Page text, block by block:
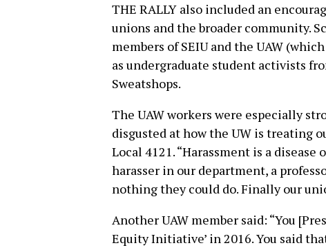
THE RALLY also included an
unions and the broader community.
members of SEIU and the UAW
as undergraduate student activists
Sweatshops.
The UAW workers were especially
disgusted at how the UW is treating
Local 4121. “Harassment is a disease
harasser in our department, a
nothing they could do. Finally our
Another UAW member said: “You
Equity Initiative’ in 2016. You said